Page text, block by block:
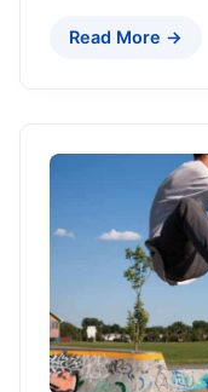
Read More →